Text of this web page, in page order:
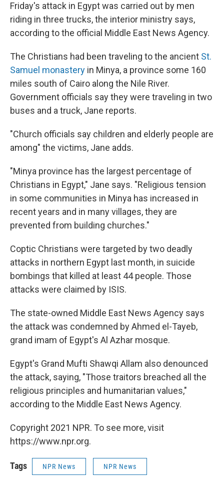
Friday's attack in Egypt was carried out by men
riding in three trucks, the interior ministry says,
according to the official Middle East News Agency.
The Christians had been traveling to the ancient St.
Samuel monastery in Minya, a province some 160
miles south of Cairo along the Nile River.
Government officials say they were traveling in two
buses and a truck, Jane reports.
"Church officials say children and elderly people are
among" the victims, Jane adds.
"Minya province has the largest percentage of
Christians in Egypt," Jane says. "Religious tension
in some communities in Minya has increased in
recent years and in many villages, they are
prevented from building churches."
Coptic Christians were targeted by two deadly
attacks in northern Egypt last month, in suicide
bombings that killed at least 44 people. Those
attacks were claimed by ISIS.
The state-owned Middle East News Agency says
the attack was condemned by Ahmed el-Tayeb,
grand imam of Egypt's Al Azhar mosque.
Egypt's Grand Mufti Shawqi Allam also denounced
the attack, saying, "Those traitors breached all the
religious principles and humanitarian values,"
according to the Middle East News Agency.
Copyright 2021 NPR. To see more, visit
https://www.npr.org.
Tags NPR News NPR News